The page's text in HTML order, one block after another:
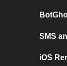
SMS
iOS